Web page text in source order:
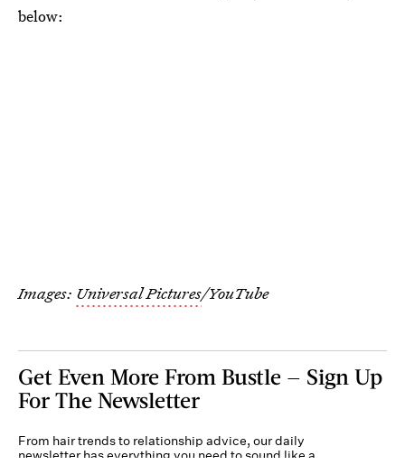
below:
Images: Universal Pictures/YouTube
Get Even More From Bustle — Sign Up
For The Newsletter
From hair trends to relationship advice, our daily
newsletter has everything you need to sound like a